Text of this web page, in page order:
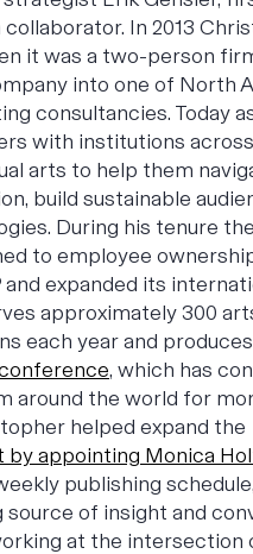
In 2013
it was a two-person
into one of North
consultancies. Today
with institutions
arts to help them
build sustainable
During his tenure the
to employee
and expanded its
approximately 300
each year and
, which has
around the world for
helped expand the
by appointing Monica
publishing
source of insight and
at the intersection